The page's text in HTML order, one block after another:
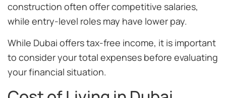
construction often offer competitive salaries,
while entry-level roles may have lower pay.
While Dubai offers tax-free income, it is important
to consider your total expenses before evaluating
your financial situation.